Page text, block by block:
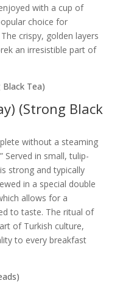
with a cup of
choice for
crispy, golden layers
an irresistible part of
(Strong Black
without a steaming
Served in small, tulip-
strong and typically
in a special double
allows for a
to taste. The ritual of
of Turkish culture,
to every breakfast